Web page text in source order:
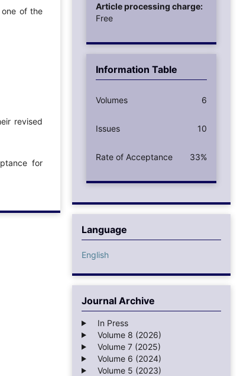
one of the
revised
for
Article processing charge:
Free
Information Table
Volumes 6
Issues 10
Rate of Acceptance 33%
Language
English
Journal Archive
In Press
Volume 8 (2026)
Volume 7 (2025)
Volume 6 (2024)
Volume 5 (2023)